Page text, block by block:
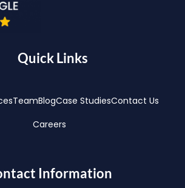
Quick Links
TeamBlogCase StudiesContact Us
Careers
Information